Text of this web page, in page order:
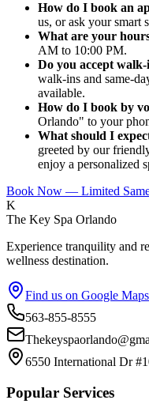
How do I book an
us, or ask your smart
What are your
AM to 10:00 PM.
Do you accept
walk-ins and same-
available.
How do I book by
Orlando" to your
What should I
greeted by our
enjoy a personalized
Book Now — Limited
K
The Key Spa Orlando
Experience tranquility and
wellness destination.
Find us on Google Maps
563-855-8555
6550 International Dr
Popular Services